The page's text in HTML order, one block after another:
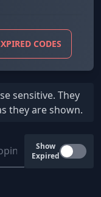
CODES
sensitive. They
they are shown.
Show
Expired